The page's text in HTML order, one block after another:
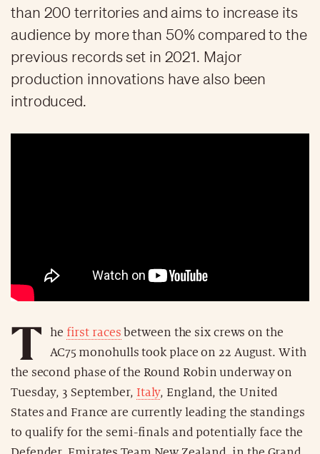
than 200 territories and aims to increase its
audience by more than 50% compared to the
previous records set in 2021. Major
production innovations have also been
introduced.
T he first races between the six crews on the
AC75 monohulls took place on 22 August. With
the second phase of the Round Robin underway on
Tuesday, 3 September, Italy, England, the United
States and France are currently leading the standings
to qualify for the semi-finals and potentially face the